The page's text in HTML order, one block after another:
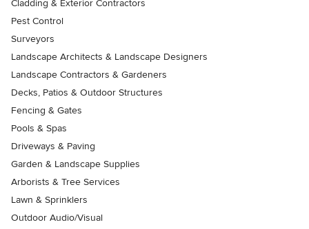
Cladding & Exterior Contractors
Pest Control
Surveyors
Landscape Architects & Landscape Designers
Landscape Contractors & Gardeners
Decks, Patios & Outdoor Structures
Fencing & Gates
Pools & Spas
Driveways & Paving
Garden & Landscape Supplies
Arborists & Tree Services
Lawn & Sprinklers
Outdoor Audio/Visual